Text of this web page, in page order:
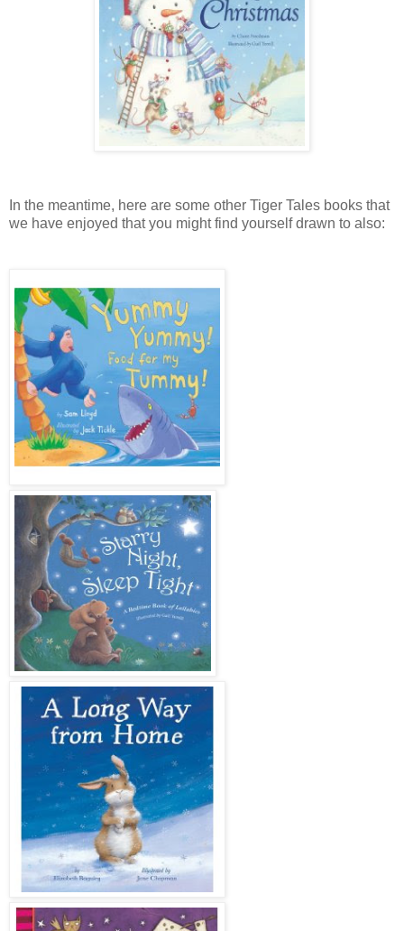
In the meantime, here are some other Tiger Tales books that
we have enjoyed that you might find yourself drawn to also: